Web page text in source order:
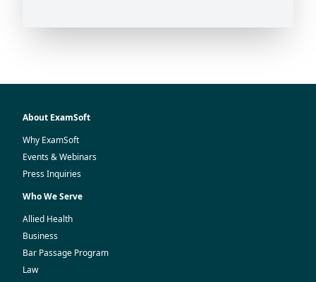
About ExamSoft
Why ExamSoft
Events & Webinars
Press Inquiries
Who We Serve
Allied Health
Business
Bar Passage Program
Law